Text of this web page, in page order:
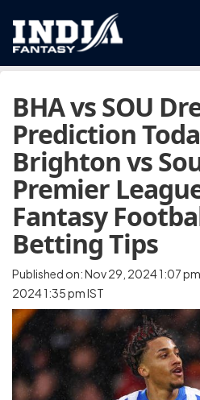
BHA vs SOU
Prediction
Brighton vs
Premier
Fantasy
Betting Tips
Published on: Nov 29, 2024 1:07
2024 1:35 pm IST